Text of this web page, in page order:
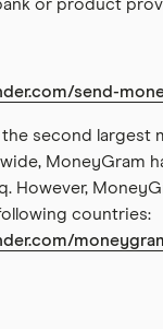
or product
send-
second largest
MoneyGram
However,
countries: